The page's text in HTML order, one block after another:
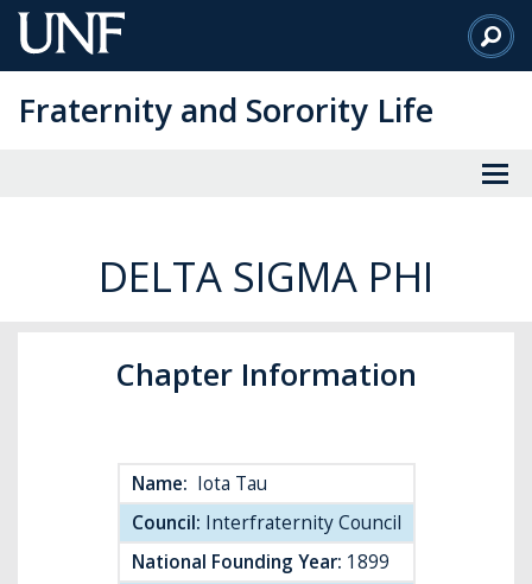
Skip
to
Content
Fraternity and Sorority Life
DELTA SIGMA PHI
Chapter Information
Name: Iota Tau
Council: Interfraternity Council
National Founding Year: 1899